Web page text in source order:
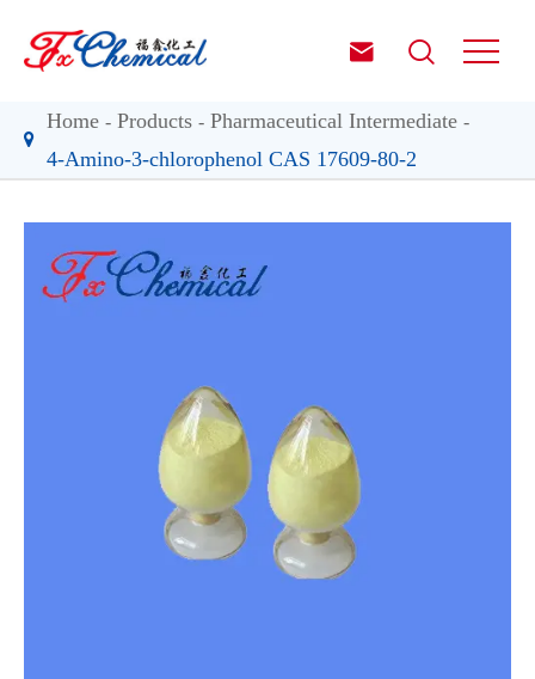
 
Home Products
Pharmaceutical Intermediate
4-Amino-3-chlorophenol CAS 17609-80-2